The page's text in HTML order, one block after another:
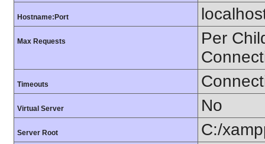
Hostname:Port
Max Requests
Per
Timeouts
Virtual Server No
Server Root C:/